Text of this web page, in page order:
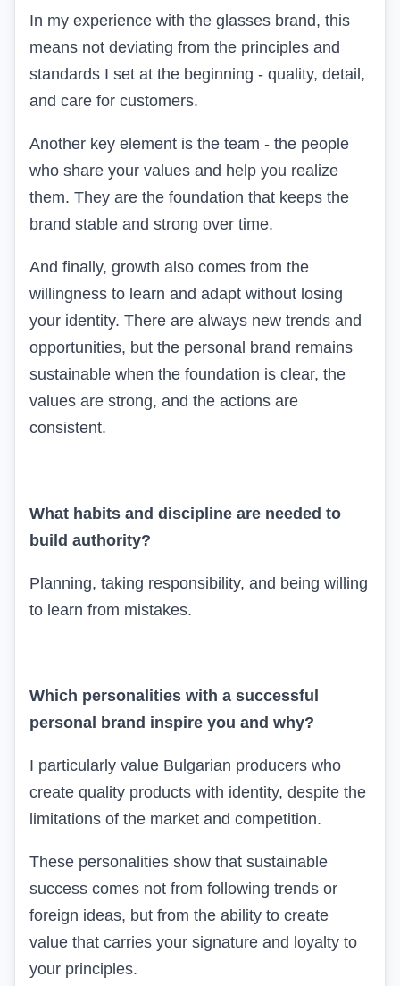
In my experience with the glasses brand, this
means not deviating from the principles and
standards I set at the beginning - quality, detail,
and care for customers.
Another key element is the team - the people
who share your values and help you realize
them. They are the foundation that keeps the
brand stable and strong over time.
And finally, growth also comes from the
willingness to learn and adapt without losing
your identity. There are always new trends and
opportunities, but the personal brand remains
sustainable when the foundation is clear, the
values are strong, and the actions are
consistent.
What habits and discipline are needed to
build authority?
Planning, taking responsibility, and being willing
to learn from mistakes.
Which personalities with a successful
personal brand inspire you and why?
I particularly value Bulgarian producers who
create quality products with identity, despite the
limitations of the market and competition.
These personalities show that sustainable
success comes not from following trends or
foreign ideas, but from the ability to create
value that carries your signature and loyalty to
your principles.